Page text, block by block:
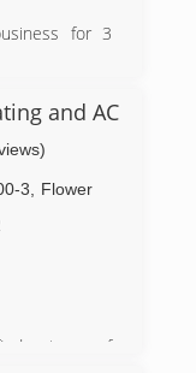
for 3
and AC
3
Flower
a team of